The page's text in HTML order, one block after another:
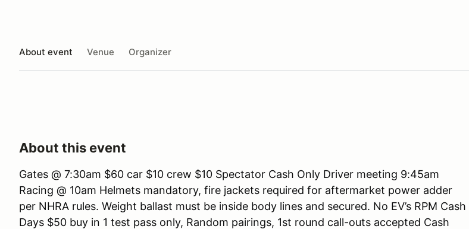
About event Venue Organizer
About this event
Gates @ 7:30am $60 car $10 crew $10 Spectator Cash Only Driver meeting 9:45am
Racing @ 10am Helmets mandatory, fire jackets required for aftermarket power adder
per NHRA rules. Weight ballast must be inside body lines and secured. No EV’s RPM Cash
Days $50 buy in 1 test pass only, Random pairings, 1st round call-outs accepted Cash